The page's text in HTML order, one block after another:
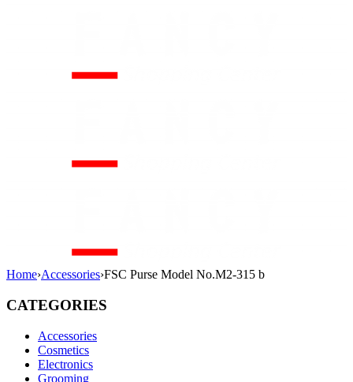
Home›Accessories›FSC Purse Model No.M2-315 b
CATEGORIES
Accessories
Cosmetics
Electronics
Grooming